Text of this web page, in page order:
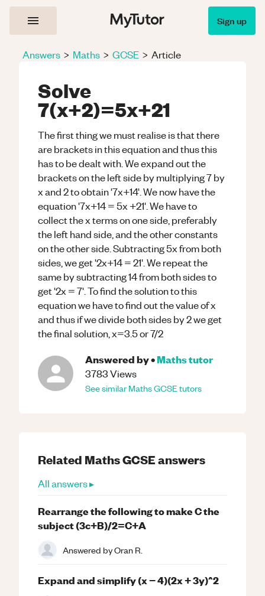
Sign up
Answers > Maths > GCSE > Article
Solve
7(x+2)=5x+21
The first thing we must realise is that there
are brackets in this equation and thus this
has to be dealt with. We expand out the
brackets on the left side by multiplying 7 by
x and 2 to obtain '7x+14'. We now have the
equation '7x+14 = 5x +21'. We have to
collect the x terms on one side, preferably
the left hand side, and the other constants
on the other side. Subtracting 5x from both
sides, we get '2x+14 = 21'. We repeat the
same by subtracting 14 from both sides to
get '2x = 7'. To find the solution to this
equation we have to find out the value of x
and thus if we divide both sides by 2 we get
the final solution, x=3.5 or 7/2
Answered by•Mathstutor
3783Views
See similarMathsGCSEtutors
Related MathsGCSEanswers
All answers ▸
Rearrange the following to make C the
subject (3c+B)/2=C+A
Answered byOran R.
Expand and simplify (x − 4)(2x + 3y)^2